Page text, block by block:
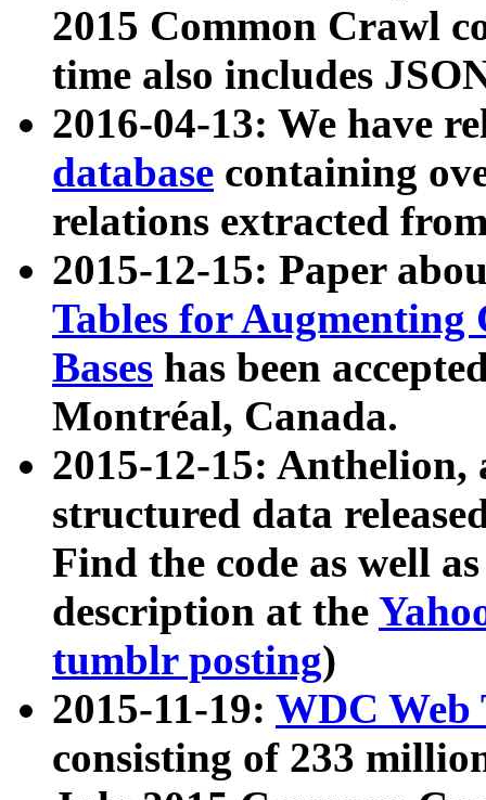
2015 Common Crawl
time also includes
2016-04-13: We have
database containing
relations extracted
2015-12-15: Paper
Tables for Augmenting
Bases has been
Montréal, Canada.
2015-12-15: Anthelion,
structured data
Find the code as well
description at the
tumblr posting)
2015-11-19: WDC Web
consisting of 233